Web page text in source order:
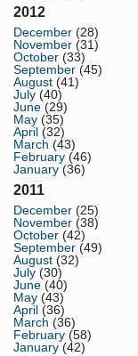
2012
December (28)
November (31)
October (33)
September (45)
August (41)
July (40)
June (29)
May (35)
April (32)
March (43)
February (46)
January (36)
2011
December (25)
November (38)
October (42)
September (49)
August (32)
July (30)
June (40)
May (43)
April (36)
March (36)
February (58)
January (42)